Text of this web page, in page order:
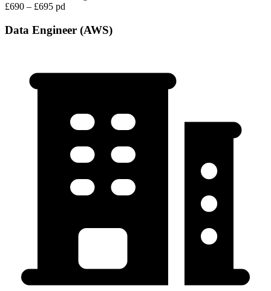
£690 – £695 pd
Data Engineer (AWS)